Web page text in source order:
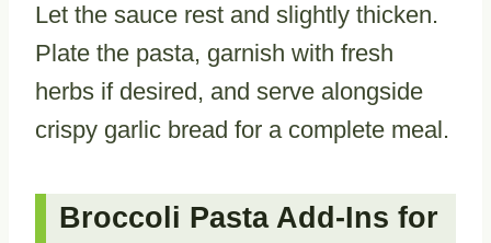
Let the sauce rest and slightly thicken.
Plate the pasta, garnish with fresh
herbs if desired, and serve alongside
crispy garlic bread for a complete meal.
Broccoli Pasta Add-Ins for